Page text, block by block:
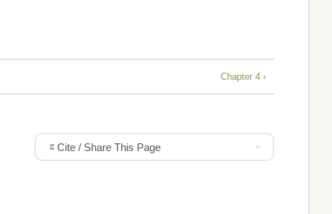
Chapter 4 ›
Cite / Share This Page